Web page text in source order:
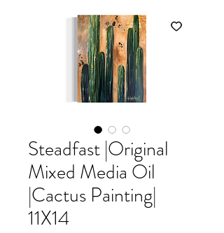
Steadfast |Original
Mixed Media Oil
|Cactus Painting|
11X14